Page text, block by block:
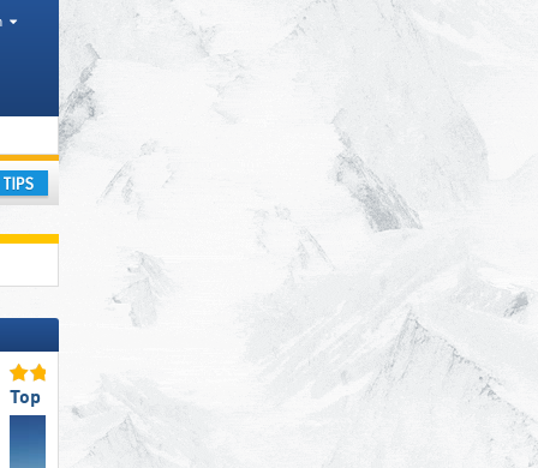
Top for Beginners Top Snow Reliability